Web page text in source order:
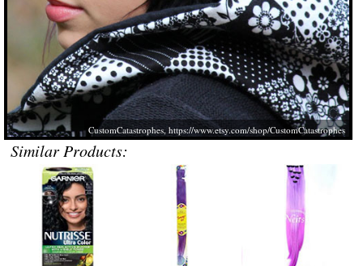
CustomCatastrophes,https://www.etsy.com/shop/CustomCatastrophes
Similar Products: